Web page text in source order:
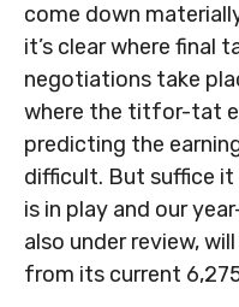
come down
it’s clear where final
negotiations take
where the titfor-tat
predicting the
difficult. But suffice
is in play and our
also under review,
from its current